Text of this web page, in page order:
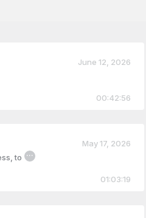
00:42:56
June 12, 2026
to ...
01:03:19
May 17, 2026